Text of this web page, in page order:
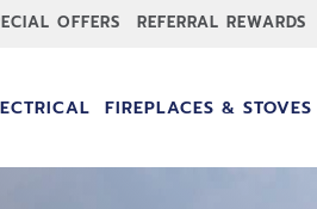
OFFERS REFERRAL REWARDS
FIREPLACES & STOVES